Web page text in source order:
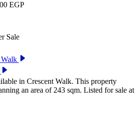
EGP
Sale
Walk
in Crescent Walk. This property
an area of 243 sqm. Listed for sale at